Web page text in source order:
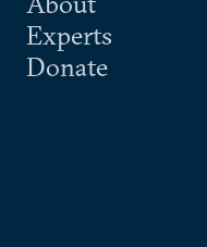
Experts
Donate